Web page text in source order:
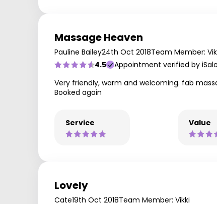
Massage Heaven
Pauline Bailey24th Oct 2018Team Member:
4.5
Appointment verified by
Very friendly, warm and welcoming. fab
Booked again
Service Value
Lovely
Cate19th Oct 2018Team Member: Vikki